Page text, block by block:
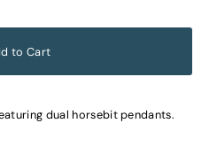
dual horsebit pendants.